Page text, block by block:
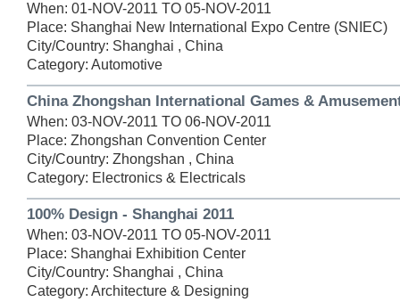
When: 01-NOV-2011 TO 05-NOV-2011
Place: Shanghai New International Expo Centre (SNIEC)
City/Country: Shanghai , China
Category: Automotive
China Zhongshan International Games &
When: 03-NOV-2011 TO 06-NOV-2011
Place: Zhongshan Convention Center
City/Country: Zhongshan , China
Category: Electronics & Electricals
100% Design - Shanghai 2011
When: 03-NOV-2011 TO 05-NOV-2011
Place: Shanghai Exhibition Center
City/Country: Shanghai , China
Category: Architecture & Designing